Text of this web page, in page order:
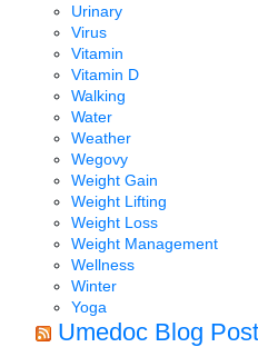
Urinary
Virus
Vitamin
Vitamin D
Walking
Water
Weather
Wegovy
Weight Gain
Weight Lifting
Weight Loss
Weight Management
Wellness
Winter
Yoga
Umedoc Blog